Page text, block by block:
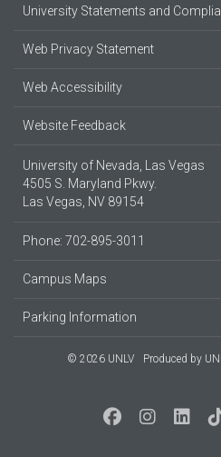
University Statements and
Web Privacy Statement
Web Accessibility
Website Feedback
University of Nevada, Las Vegas
4505 S. Maryland Pkwy.
Las Vegas, NV 89154
Phone: 702-895-3011
Campus Maps
Parking Information
© 2026 UNLV Produced by